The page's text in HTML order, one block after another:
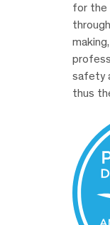
for the
safety
thus